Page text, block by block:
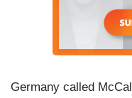
Germany called